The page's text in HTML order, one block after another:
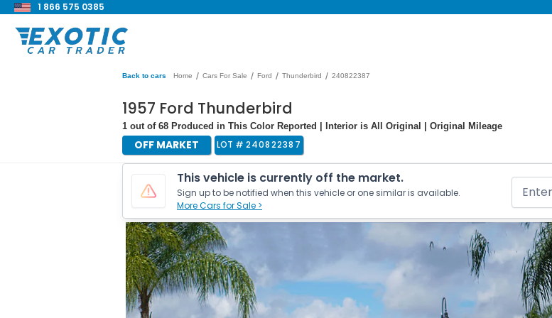
1 866 575 0385
Back to cars Home / Cars For Sale / Ford / Thunderbird / 240822387
1957 Ford Thunderbird
1 out of 68 Produced in This Color Reported | Interior is All Original | Original Mileage
OFF MARKET LOT # 240822387
This vehicle is currently off the market.
Sign up to be notified when this vehicle or one similar is available.
More Cars for Sale >